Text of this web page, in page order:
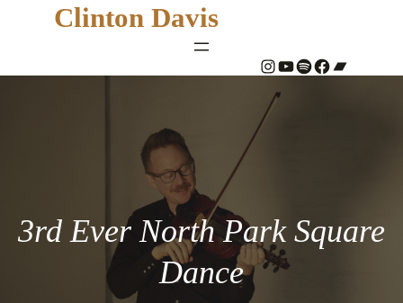
Clinton Davis
# YouTube Spotify # Bandcamp
3rd Ever North Park Square
Dance